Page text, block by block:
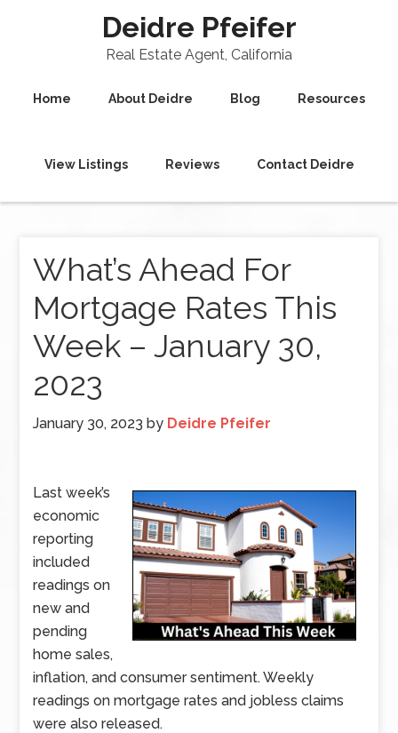
Deidre Pfeifer
Real Estate Agent, California
Home About Deidre Blog Resources
View Listings Reviews Contact Deidre
What’s Ahead For
Mortgage Rates This
Week – January 30,
2023
January 30, 2023 by Deidre Pfeifer
Last week’s
economic
reporting
included
readings on
new and
pending
home sales,
inflation, and consumer sentiment. Weekly
readings on mortgage rates and jobless claims
were also released.